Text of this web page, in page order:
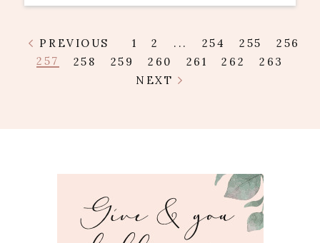
PREVIOUS 1 2 ... 254 255
256
257
258 259 260 261 262
263
NEXT